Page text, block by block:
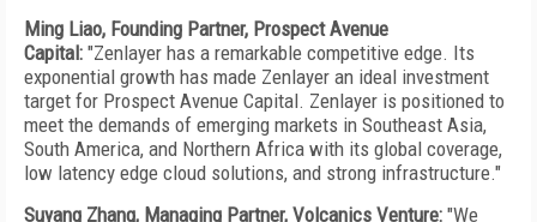
Ming Liao, Founding Partner, Prospect Avenue
Capital: "Zenlayer has a remarkable competitive edge. Its
exponential growth has made Zenlayer an ideal investment
target for Prospect Avenue Capital. Zenlayer is positioned to
meet the demands of emerging markets in Southeast Asia,
South America, and Northern Africa with its global coverage,
low latency edge cloud solutions, and strong infrastructure."
Suyang Zhang, Managing Partner, Volcanics Venture: "We